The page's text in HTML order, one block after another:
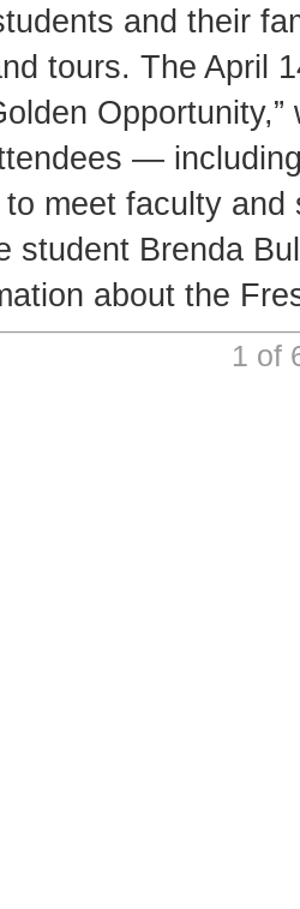
and their
tours. The April
—
meet faculty
student Brenda
about the
1